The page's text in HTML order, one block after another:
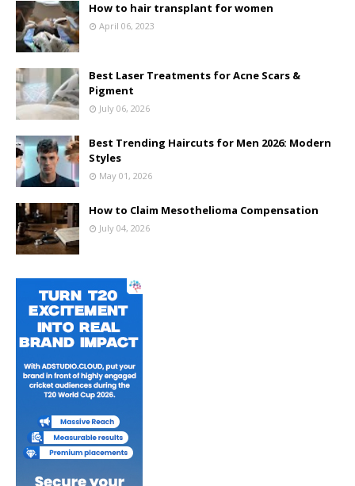
How to hair transplant for women
April 06, 2023
Best Laser Treatments for Acne Scars &
Pigment
July 06, 2026
Best Trending Haircuts for Men 2026: Modern
Styles
May 01, 2026
How to Claim Mesothelioma Compensation
July 04, 2026